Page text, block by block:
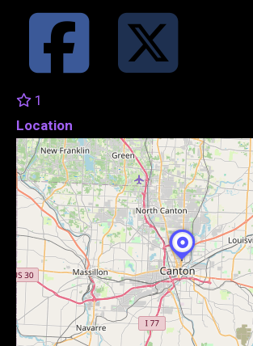
1
Location